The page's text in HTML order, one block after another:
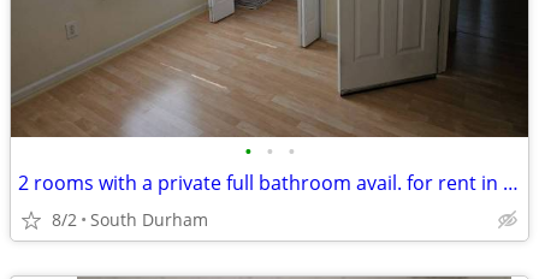
• • •
2 rooms with a private full bathroom avail. for rent in South Durham
8/2 South Durham